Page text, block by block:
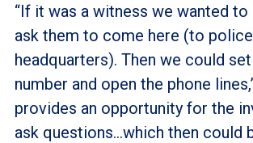
“If it was a witness we wanted
ask them to come here (to police
headquarters). Then we could
number and open the phone
provides an opportunity for the
ask questions…which then could